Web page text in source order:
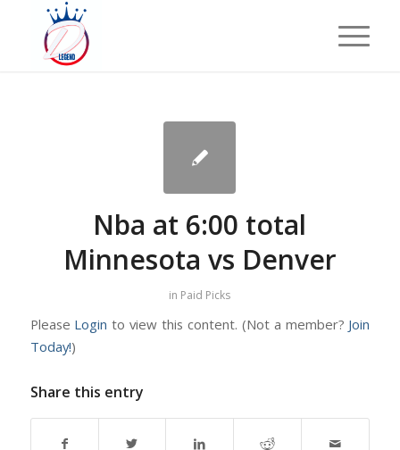
Nba at 6:00 total
Minnesota vs Denver
in Paid Picks
Please Login to view this content. (Not a member? Join
Today!)
Share this entry